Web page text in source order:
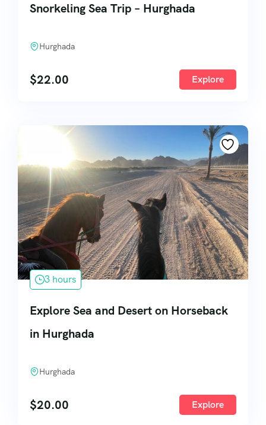
Snorkeling Sea Trip – Hurghada
Hurghada
$22.00 Explore
3 hours
Explore Sea and Desert on Horseback
in Hurghada
Hurghada
$20.00 Explore